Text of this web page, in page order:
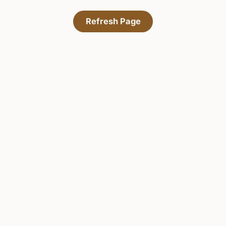
Refresh Page